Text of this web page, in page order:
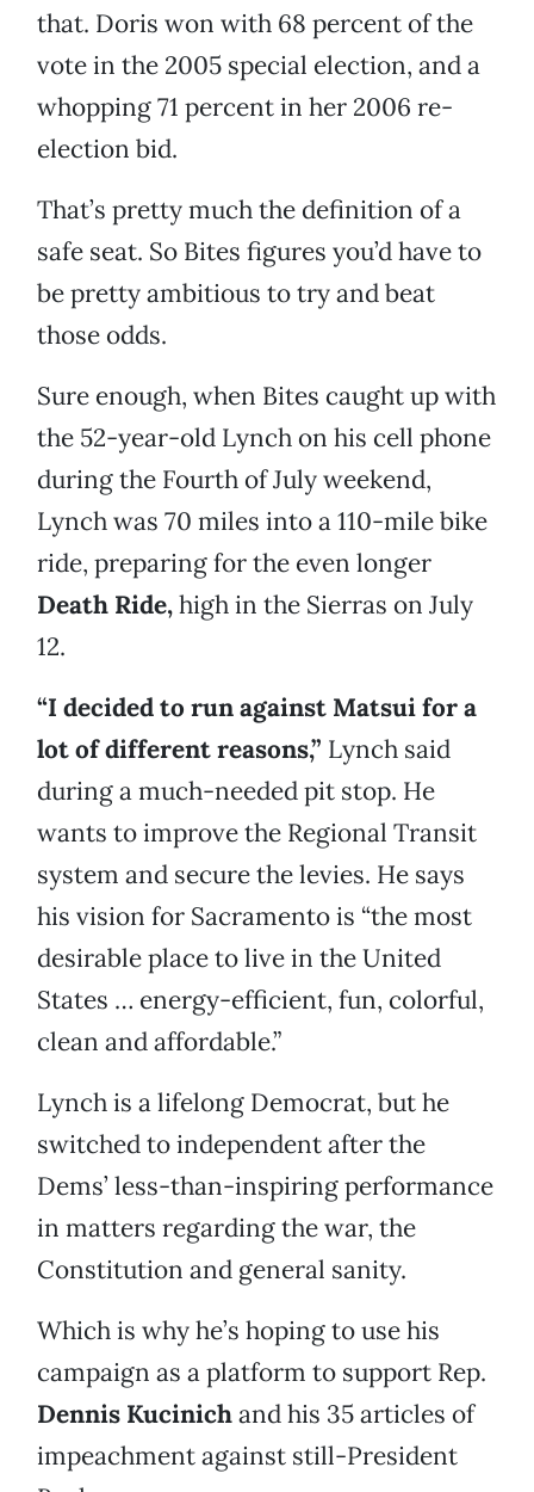
that. Doris won with 68 percent of the
vote in the 2005 special election, and a
whopping 71 percent in her 2006 re-
election bid.
That’s pretty much the definition of a
safe seat. So Bites figures you’d have to
be pretty ambitious to try and beat
those odds.
Sure enough, when Bites caught up with
the 52-year-old Lynch on his cell phone
during the Fourth of July weekend,
Lynch was 70 miles into a 110-mile bike
ride, preparing for the even longer
Death Ride,high in the Sierras on July
12.
“I decided to run against Matsui for a
lot of different reasons,” Lynch said
during a much-needed pit stop. He
wants to improve the Regional Transit
system and secure the levies. He says
his vision for Sacramento is “the most
desirable place to live in the United
States … energy-efficient, fun, colorful,
clean and affordable.”
Lynch is a lifelong Democrat, but he
switched to independent after the
Dems’ less-than-inspiring performance
in matters regarding the war, the
Constitution and general sanity.
Which is why he’s hoping to use his
campaign as a platform to support Rep.
Dennis Kucinichand his 35 articles of
impeachment against still-President